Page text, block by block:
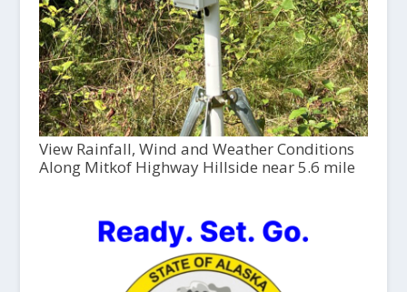
View Rainfall, Wind and Weather Conditions
Along Mitkof Highway Hillside near 5.6 mile